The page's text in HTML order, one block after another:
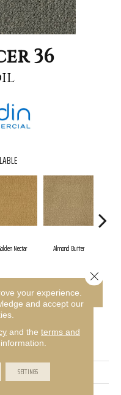
36
Nectar Almond Butter
FINANCING
36
your experience.
and accept our
and the terms and
SETTINGS
Close